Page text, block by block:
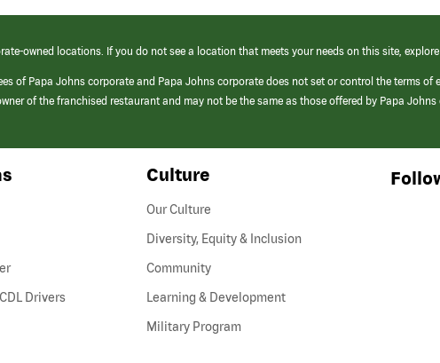
owned locations. If you do not see a location that meets your needs on this site,
of Papa Johns corporate and Papa Johns corporate does not set or control the terms
of the franchised restaurant and may not be the same as those offered by Papa Johns
Drivers(link
Culture
Our Culture
Diversity, Equity & Inclusion
Community
Learning & Development
Military Program